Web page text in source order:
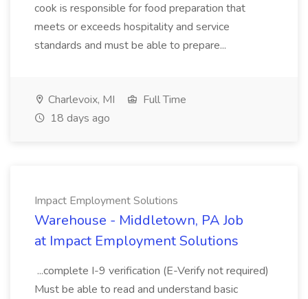
cook is responsible for food preparation that
meets or exceeds hospitality and service
standards and must be able to prepare...
Charlevoix, MI
Full Time
18 days ago
Impact Employment Solutions
Warehouse - Middletown, PA Job
at Impact Employment Solutions
...complete I-9 verification (E-Verify not required)
Must be able to read and understand basic